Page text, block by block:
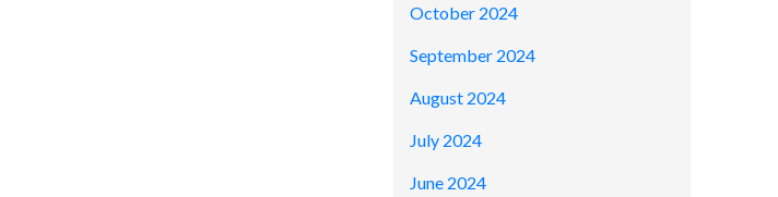
October 2024
September 2024
August 2024
July 2024
June 2024